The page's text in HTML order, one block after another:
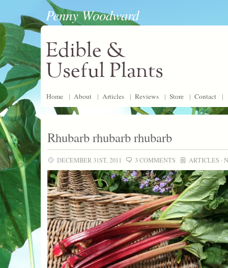
Penny Woodward
Edible &
Useful Plants
Home | About | Articles | Reviews | Store | Contact |
Rhubarb rhubarb rhubarb
DECEMBER 31ST, 2011 3 COMMENTS ARTICLES ·